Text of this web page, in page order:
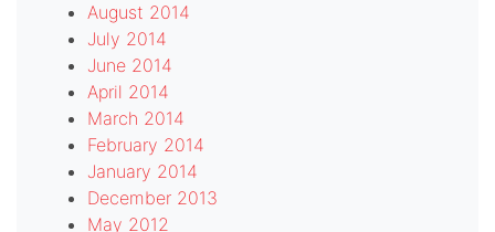
August 2014
July 2014
June 2014
April 2014
March 2014
February 2014
January 2014
December 2013
May 2012